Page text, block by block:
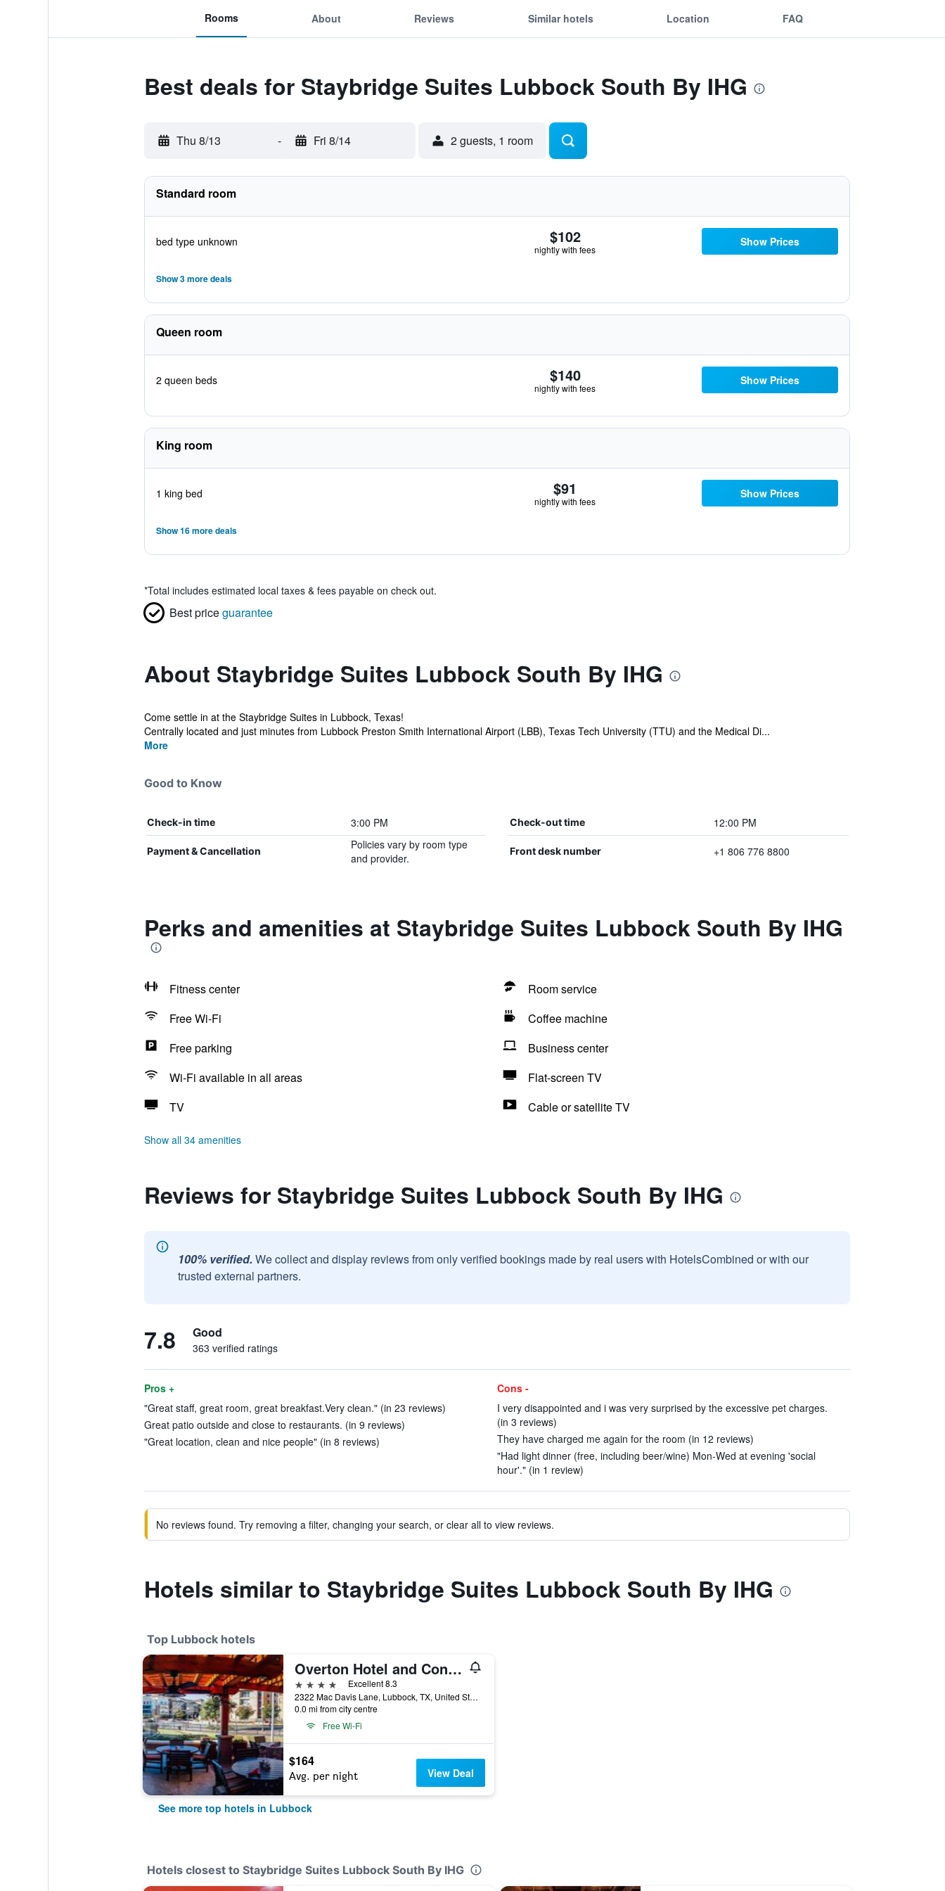
Rooms About Reviews Similar hotels Location FAQ
Best deals for Staybridge Suites Lubbock South By IHG
Thu 8/13 - Fri 8/14 2 guests, 1 room
Standard room
bed type unknown $102
nightly with fees
Show Prices
Show 3 more deals
Queen room
2 queen beds $140
nightly with fees
Show Prices
King room
1 king bed $91
nightly with fees
Show Prices
Show 16 more deals
*Total includes estimated local taxes & fees payable on check out.
Best priceguarantee
About Staybridge Suites Lubbock South By IHG
Come settle in at the Staybridge Suites in Lubbock, Texas!
Centrally located and just minutes from Lubbock Preston Smith International Airport (LBB), Texas Tech University (TTU) and the Medical Di...
More
Good to Know
Check-in time 3:00 PM Check-out time 12:00 PM
Payment & Cancellation
Policies vary by room type
and provider.
Front desk number +1 806 776 8800
Perks and amenities at Staybridge Suites Lubbock South By IHG
Fitness center
Room service
Free Wi-Fi
Coffee machine
Free parking
Business center
Wi-Fi available in all areas
Flat-screen TV
TV
Cable or satellite TV
Show all 34 amenities
Reviews for Staybridge Suites Lubbock South By IHG
100% verified. We collect and display reviews from only verified bookings made by real users with HotelsCombined or with our
trusted external partners.
7.8 Good
363 verified ratings
Pros +
"Great staff, great room, great breakfast.Very clean." (in 23 reviews)
Great patio outside and close to restaurants. (in 9 reviews)
"Great location, clean and nice people" (in 8 reviews)
Cons -
I very disappointed and i was very surprised by the excessive pet charges.
(in 3 reviews)
They have charged me again for the room (in 12 reviews)
"Had light dinner (free, including beer/wine) Mon-Wed at evening 'social
hour'." (in 1 review)
No reviews found. Try removing a filter, changing your search, or clear all to view reviews.
Hotels similar to Staybridge Suites Lubbock South By IHG
Top Lubbock hotels
Overton Hotel and Conference Center
4 stars
Excellent 8.3
2322 Mac Davis Lane, Lubbock, TX, United States
0.0 mi from city centre
Free Wi-Fi
$164
Avg. per night View Deal
See more top hotels in Lubbock
Hotels closest to Staybridge Suites Lubbock South By IHG